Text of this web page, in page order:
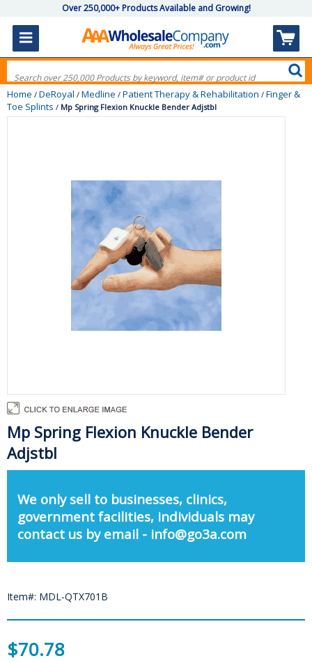
Over 250,000+ Products Available and Growing!
Home / DeRoyal / Medline / Patient Therapy & Rehabilitation / Finger &
Toe Splints / Mp Spring Flexion Knuckle Bender Adjstbl
Mp Spring Flexion Knuckle Bender
Adjstbl
We only sell to businesses, clinics,
government facilities, individuals may
contact us by email - info@go3a.com
Item#: MDL-QTX701B
$70.78